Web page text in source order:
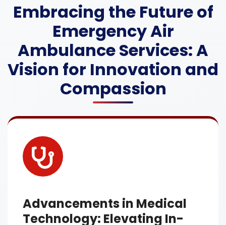
Embracing the Future of
Emergency Air
Ambulance Services: A
Vision for Innovation and
Compassion
Advancements in Medical
Technology: Elevating In-